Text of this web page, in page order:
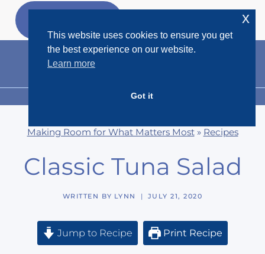
Skip
MENU
Making Room for What Matters Most» Recipes
Classic Tuna Salad
WRITTEN BY LYNN JULY 21, 2020
Jump to Recipe Print Recipe
This website uses cookies to ensure you get
the best experience on our website.
Learn more
Got it
x